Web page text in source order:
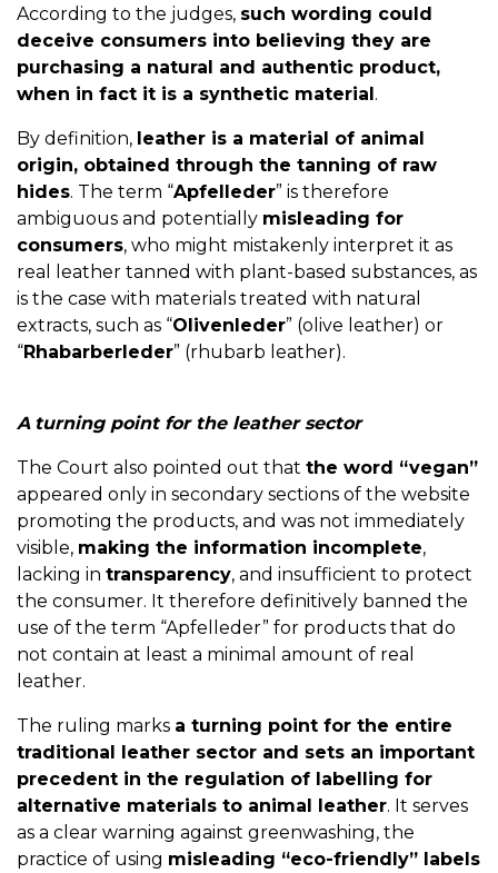
According to the judges, such wording could
deceive consumers into believing they are
purchasing a natural and authentic product,
when in fact it is a synthetic material .
By definition, leather is a material of animal
origin, obtained through the tanning of raw
hides. The term “Apfelleder” is therefore
ambiguous and potentially misleading for
consumers, who might mistakenly interpret it as
real leather tanned with plant-based substances, as
is the case with materials treated with natural
extracts, such as “Olivenleder” (olive leather) or
“Rhabarberleder” (rhubarb leather).
A turning point for the leather sector
The Court also pointed out that the word “vegan”
appeared only in secondary sections of the website
promoting the products, and was not immediately
visible, making the information incomplete,
lacking in transparency, and insufficient to protect
the consumer. It therefore definitively banned the
use of the term “Apfelleder” for products that do
not contain at least a minimal amount of real
leather.
The ruling marks a turning point for the entire
traditional leather sector and sets an important
precedent in the regulation of labelling for
alternative materials to animal leather. It serves
as a clear warning against greenwashing, the
practice of using misleading “eco-friendly” labels